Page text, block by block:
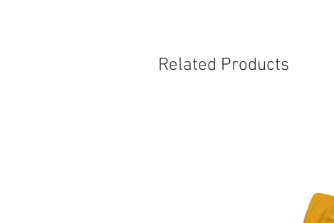
Related Products